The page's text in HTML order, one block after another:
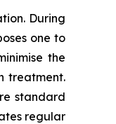
During
one to
the
treatment.
standard
regular